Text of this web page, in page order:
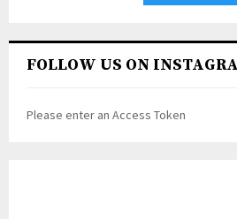
FOLLOW US ON
Please enter an Access Token